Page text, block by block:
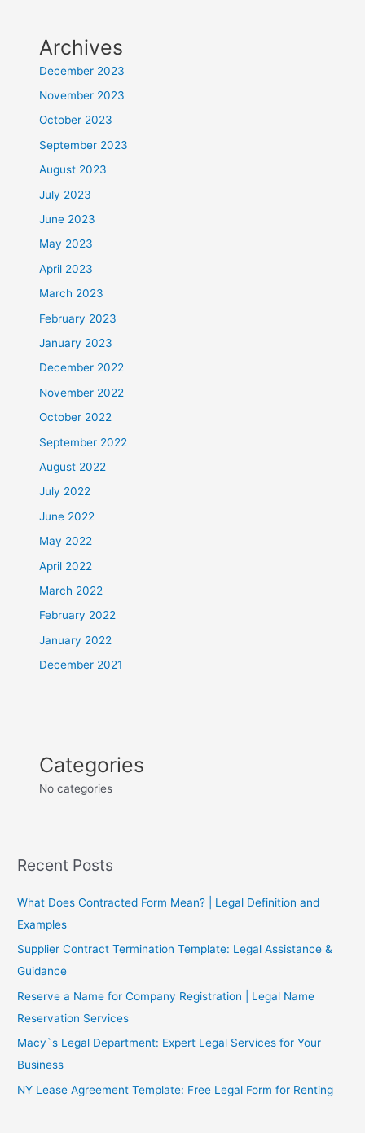
Archives
December 2023
November 2023
October 2023
September 2023
August 2023
July 2023
June 2023
May 2023
April 2023
March 2023
February 2023
January 2023
December 2022
November 2022
October 2022
September 2022
August 2022
July 2022
June 2022
May 2022
April 2022
March 2022
February 2022
January 2022
December 2021
Categories
No categories
Recent Posts
What Does Contracted Form Mean? | Legal Definition and
Examples
Supplier Contract Termination Template: Legal Assistance &
Guidance
Reserve a Name for Company Registration | Legal Name
Reservation Services
Macy`s Legal Department: Expert Legal Services for Your
Business
NY Lease Agreement Template: Free Legal Form for Renting